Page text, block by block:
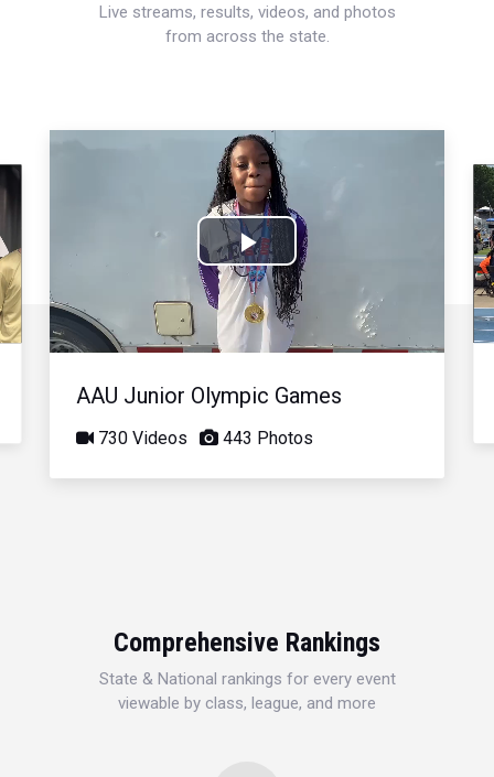
Live streams, results, videos, and photos
from across the state.
Play
Video
AAU Junior Olympic Games
730 Videos 443 Photos
Comprehensive Rankings
State & National rankings for every event
viewable by class, league, and more